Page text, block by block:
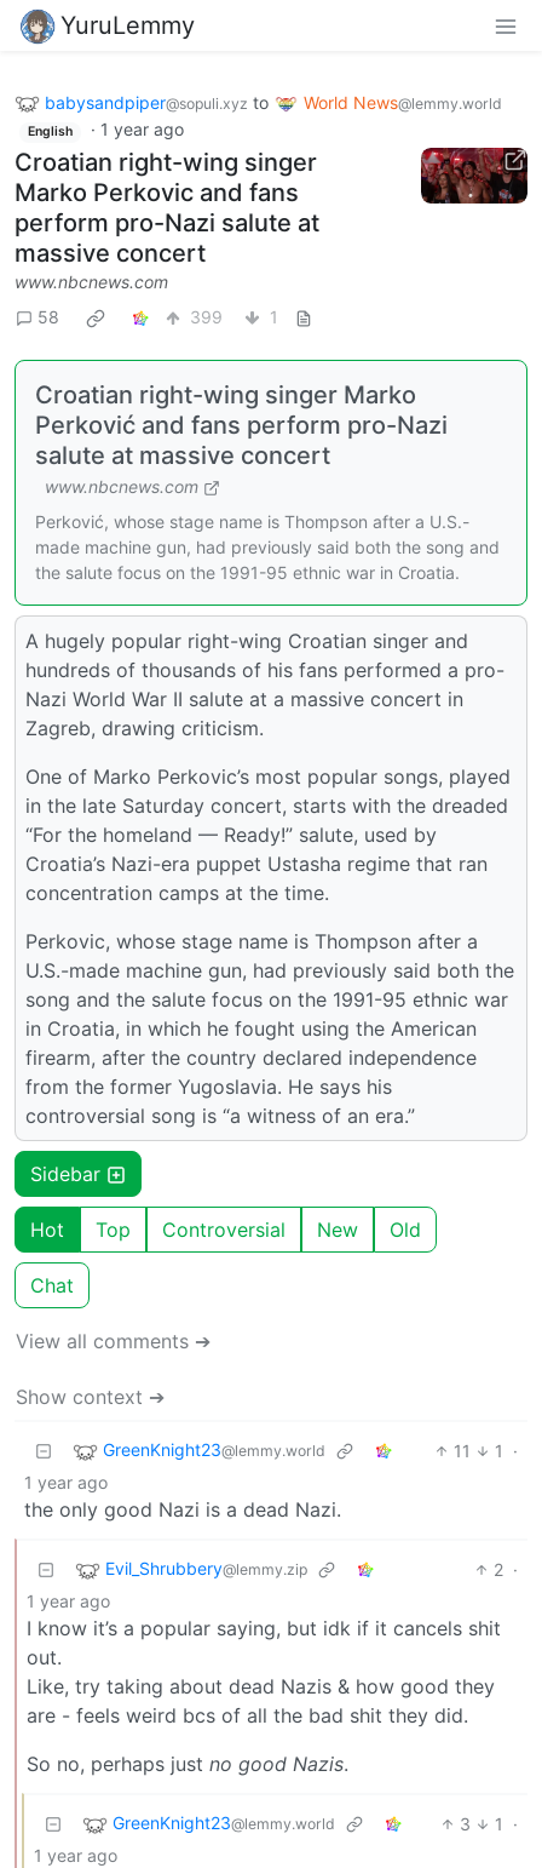
YuruLemmy
babysandpiper@sopuli.xyz to World News@lemmy.world
English · 1 year ago
Croatian right-wing singer
Marko Perkovic and fans
perform pro-Nazi salute at
massive concert
www.nbcnews.com
58
399 1
Croatian right-wing singer Marko
Perković and fans perform pro-Nazi
salute at massive concert
www.nbcnews.com
Perković, whose stage name is Thompson after a U.S.-
made machine gun, had previously said both the song and
the salute focus on the 1991-95 ethnic war in Croatia.
A hugely popular right-wing Croatian singer and
hundreds of thousands of his fans performed a pro-
Nazi World War II salute at a massive concert in
Zagreb, drawing criticism.
One of Marko Perkovic’s most popular songs, played
in the late Saturday concert, starts with the dreaded
“For the homeland — Ready!” salute, used by
Croatia’s Nazi-era puppet Ustasha regime that ran
concentration camps at the time.
Perkovic, whose stage name is Thompson after a
U.S.-made machine gun, had previously said both the
song and the salute focus on the 1991-95 ethnic war
in Croatia, in which he fought using the American
firearm, after the country declared independence
from the former Yugoslavia. He says his
controversial song is “a witness of an era.”
Sidebar
Hot Top Controversial New Old
Chat
View all comments ➔
Show context ➔
GreenKnight23@lemmy.world 11 1
·
1 year ago
the only good Nazi is a dead Nazi.
Evil_Shrubbery@lemmy.zip 2 ·
1 year ago
I know it’s a popular saying, but idk if it cancels shit
out.
Like, try taking about dead Nazis & how good they
are - feels weird bcs of all the bad shit they did.
So no, perhaps just no good Nazis.
GreenKnight23@lemmy.world 3 1
·
1 year ago